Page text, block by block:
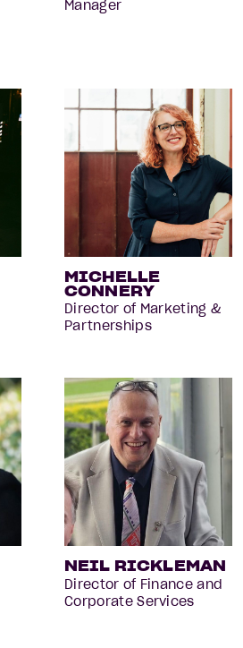
Manager
MICHELLE
CONNERY
Director of Marketing &
Partnerships
NEIL RICKLEMAN
Director of Finance and
Corporate Services